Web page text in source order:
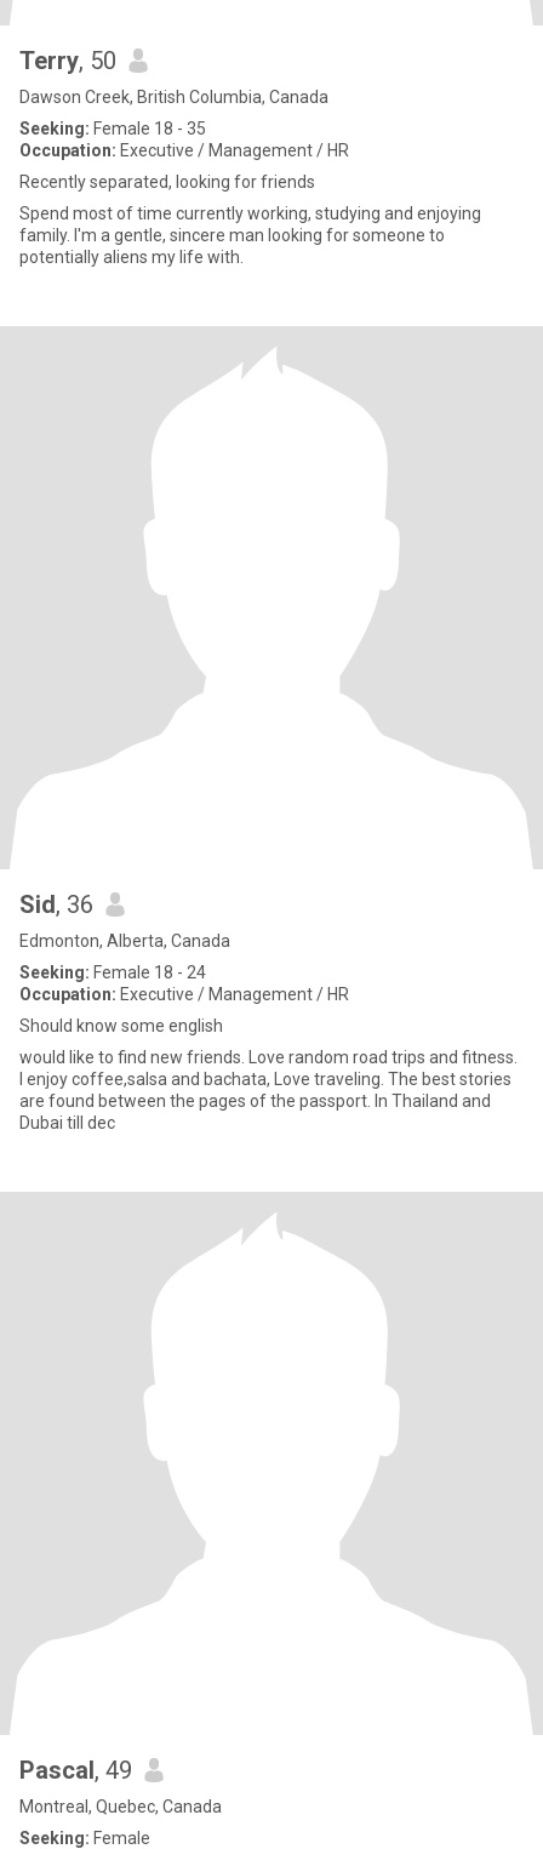
Terry, 50
Dawson Creek, British Columbia, Canada
Seeking: Female 18 - 35
Occupation: Executive / Management / HR
Recently separated, looking for friends
Spend most of time currently working, studying and enjoying
family. I'm a gentle, sincere man looking for someone to
potentially aliens my life with.
Sid, 36
Edmonton, Alberta, Canada
Seeking: Female 18 - 24
Occupation: Executive / Management / HR
Should know some english
would like to find new friends. Love random road trips and fitness.
I enjoy coffee,salsa and bachata, Love traveling. The best stories
are found between the pages of the passport. In Thailand and
Dubai till dec
Pascal, 49
Montreal, Quebec, Canada
Seeking: Female